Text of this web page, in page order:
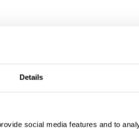
Details
social media features and to